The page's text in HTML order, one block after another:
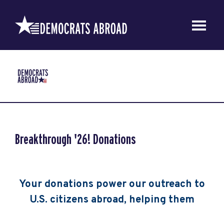
Breakthrough '26! Donations
Your donations power our outreach to
U.S. citizens abroad, helping them